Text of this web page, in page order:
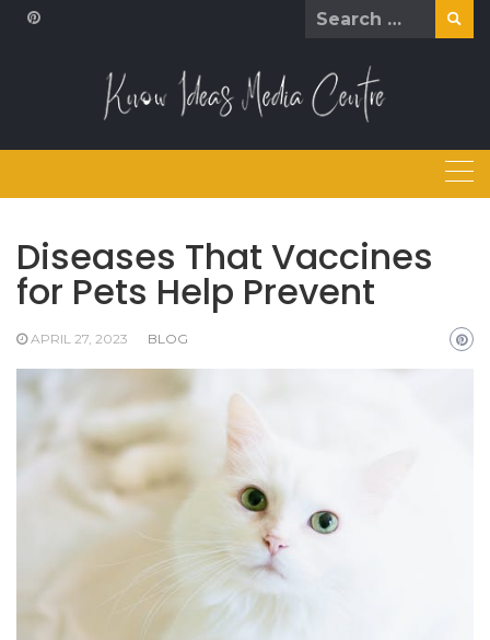
Skip
Search
Diseases That Vaccines
for Pets Help Prevent
APRIL 27, 2023 BLOG